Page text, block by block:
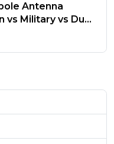
Antenna
vs Military vs Dual